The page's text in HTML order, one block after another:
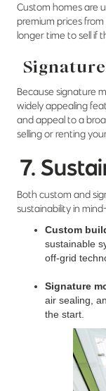
Custom homes are
premium prices
longer time to sell if
Because signature
widely appealing
and appeal to a
selling or renting
7.
Both custom and
sustainability in
Custom
sustainable
off-grid
Signature
air sealing,
the start.